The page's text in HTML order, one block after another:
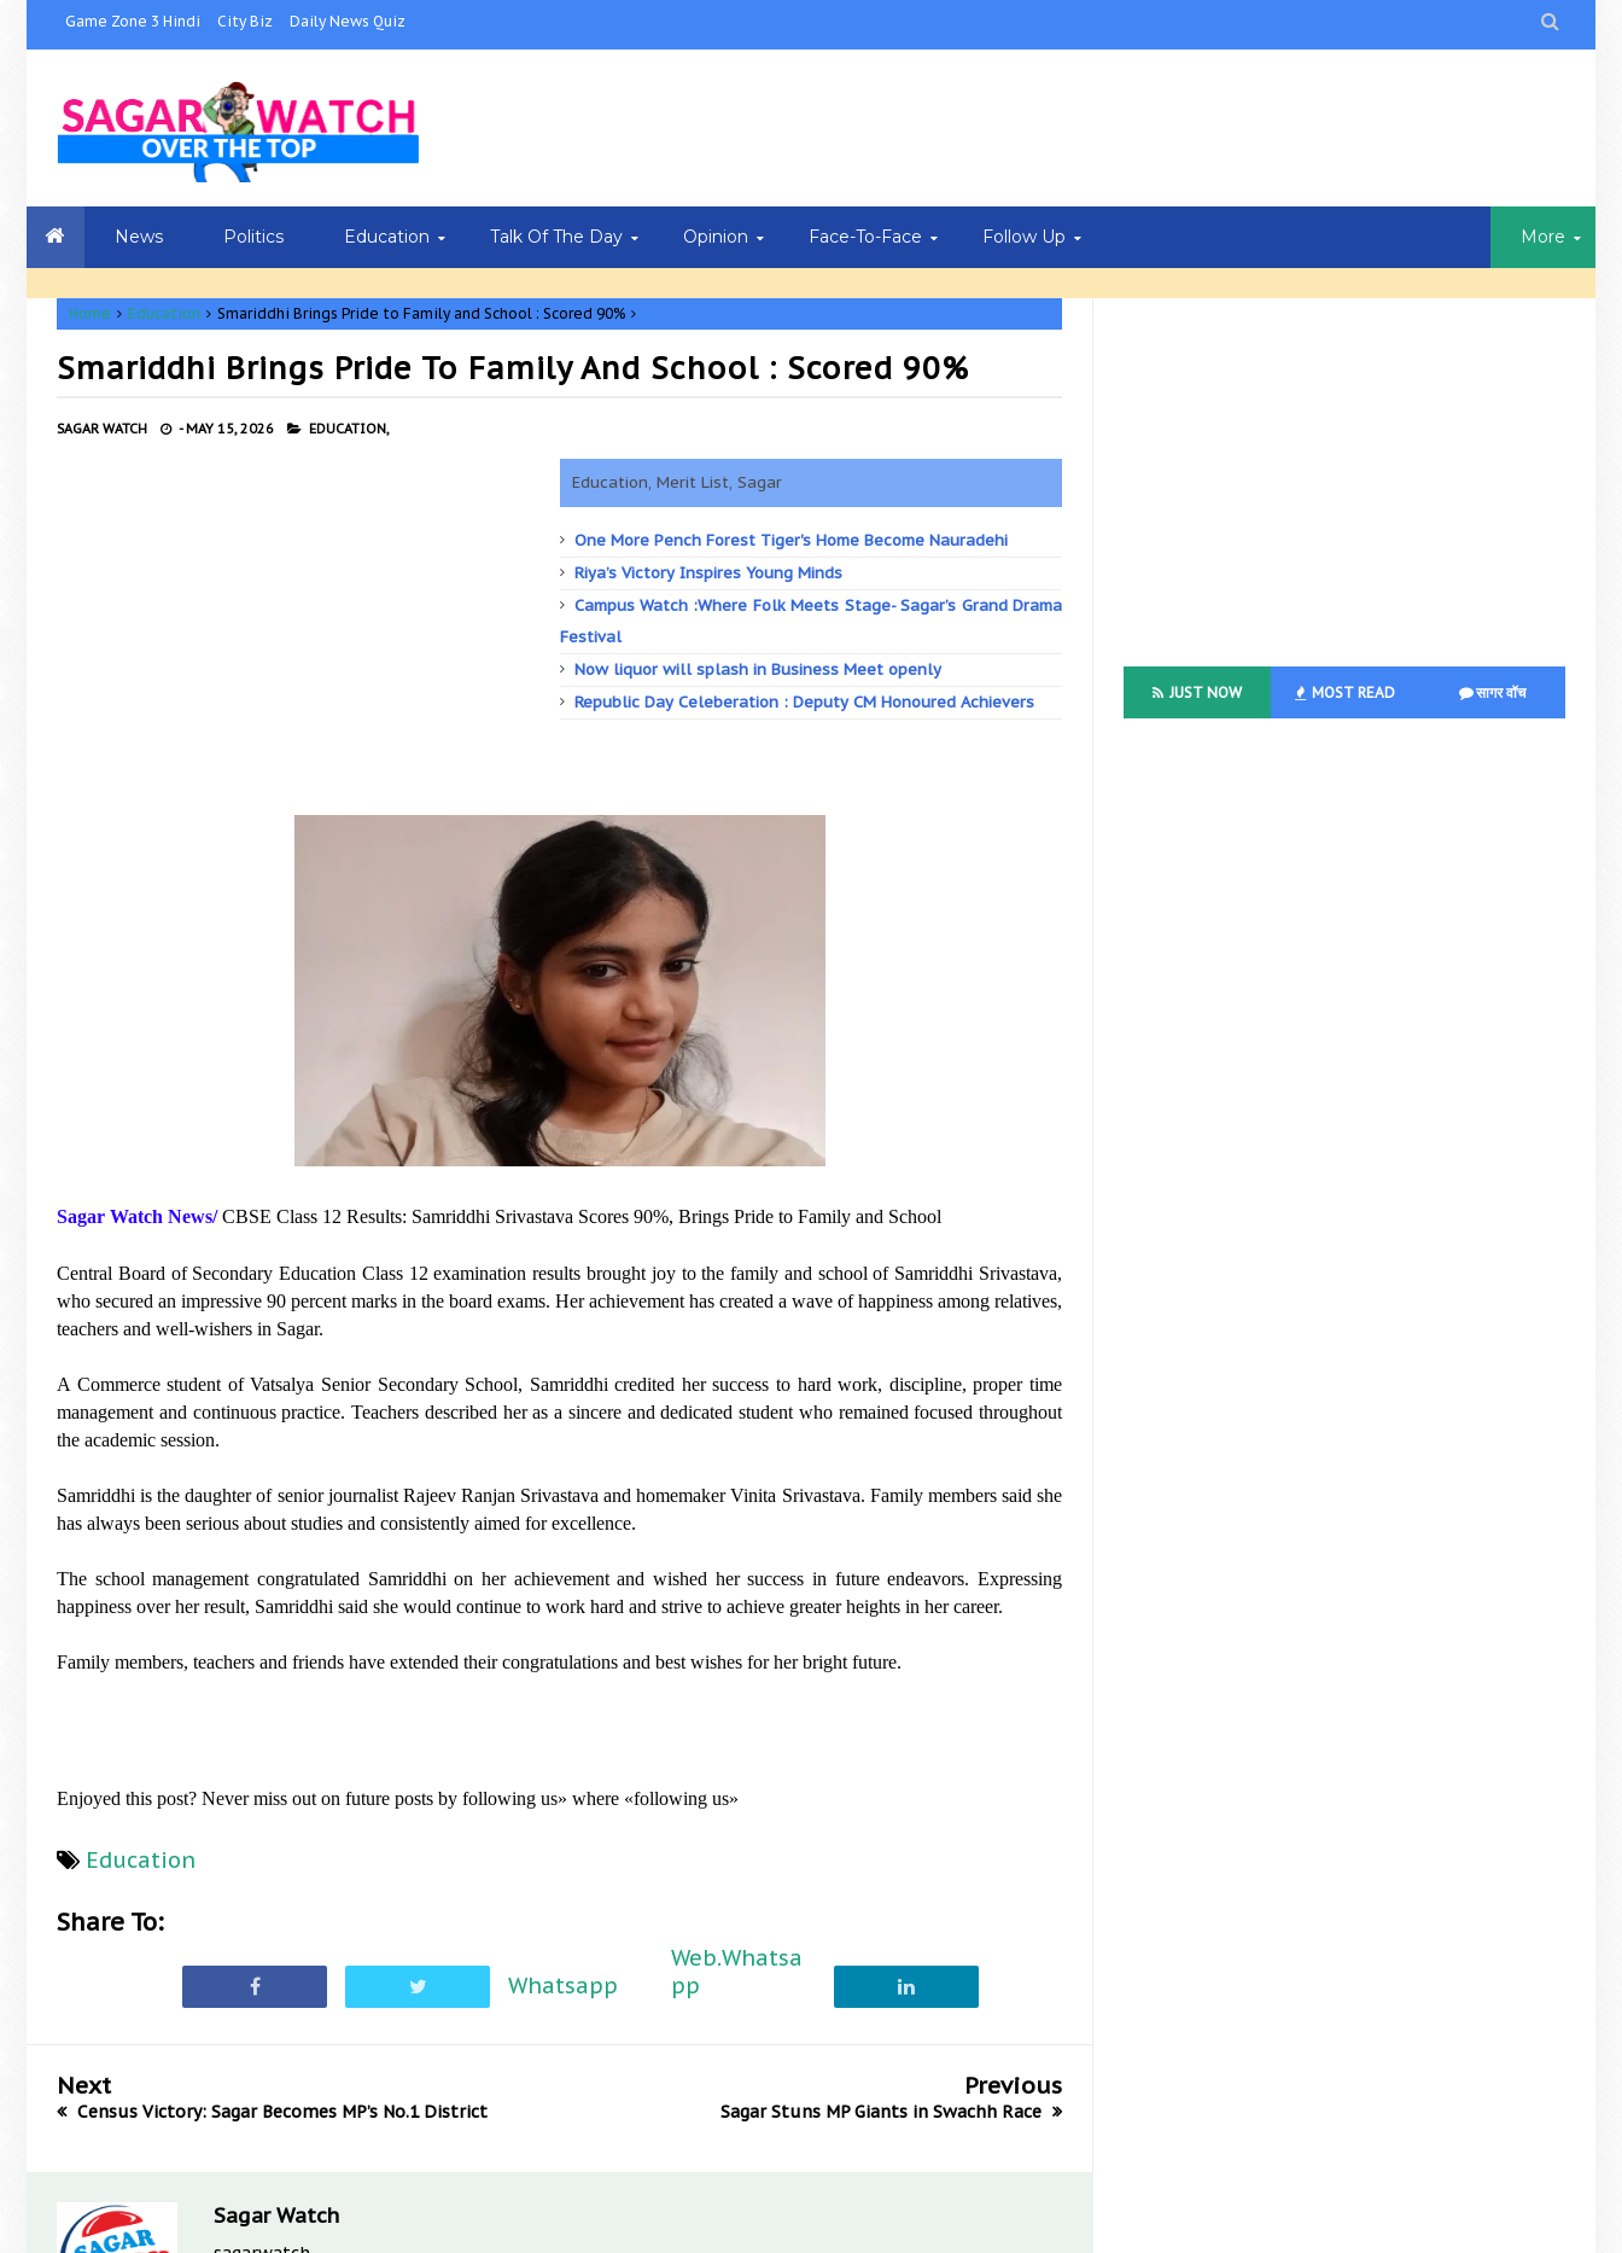
Game Zone 3 Hindi City Biz Daily News Quiz 
News Politics Education Talk Of The Day Opinion Face-To-Face Follow Up More
Home Education Smariddhi Brings Pride to Family and School : Scored 90%
Smariddhi Brings Pride To Family And School : Scored 90%
SAGAR WATCH - MAY 15, 2026 EDUCATION,
Education, Merit List, Sagar
One More Pench Forest Tiger's Home Become Nauradehi
Riya’s Victory Inspires Young Minds
Campus Watch :Where Folk Meets Stage- Sagar’s Grand Drama
Festival
Now liquor will splash in Business Meet openly
Republic Day Celeberation : Deputy CM Honoured Achievers
Sagar Watch News/CBSE Class 12 Results: Samriddhi Srivastava Scores 90%, Brings Pride to Family and School
Central Board of Secondary Education Class 12 examination results brought joy to the family and school of Samriddhi Srivastava,
who secured an impressive 90 percent marks in the board exams. Her achievement has created a wave of happiness among relatives,
teachers and well-wishers in Sagar.
A Commerce student of Vatsalya Senior Secondary School, Samriddhi credited her success to hard work, discipline, proper time
management and continuous practice. Teachers described her as a sincere and dedicated student who remained focused throughout
the academic session.
Samriddhi is the daughter of senior journalist Rajeev Ranjan Srivastava and homemaker Vinita Srivastava. Family members said she
has always been serious about studies and consistently aimed for excellence.
The school management congratulated Samriddhi on her achievement and wished her success in future endeavors. Expressing
happiness over her result, Samriddhi said she would continue to work hard and strive to achieve greater heights in her career.
Family members, teachers and friends have extended their congratulations and best wishes for her bright future.
Enjoyed this post? Never miss out on future posts by following us» where «following us»
Education
Share To:
Whatsapp
Web.Whatsa
pp
Next
Census Victory: Sagar Becomes MP’s No.1 District
Previous
Sagar Stuns MP Giants in Swachh Race
Sagar Watch
JUST NOW MOST READ सागर वॉच